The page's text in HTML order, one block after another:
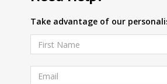
Take advantage of our